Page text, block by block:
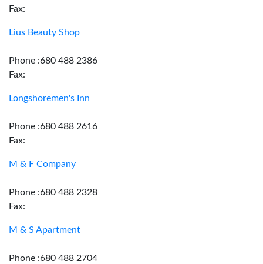
Fax:
Lius Beauty Shop
Phone :680 488 2386
Fax:
Longshoremen's Inn
Phone :680 488 2616
Fax:
M & F Company
Phone :680 488 2328
Fax:
M & S Apartment
Phone :680 488 2704